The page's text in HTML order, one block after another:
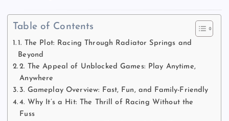
Table of Contents
1. The Plot: Racing Through Radiator Springs and
Beyond
2. The Appeal of Unblocked Games: Play Anytime,
Anywhere
3. Gameplay Overview: Fast, Fun, and Family-Friendly
4. Why It’s a Hit: The Thrill of Racing Without the
Fuss